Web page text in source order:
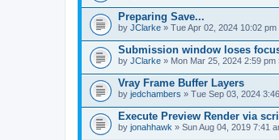
Preparing Save...
by JClarke » Tue Apr 02, 2024 10:02 pm
Submission window loses
by JClarke » Mon Mar 25, 2024 2:59 pm
Vray Frame Buffer Layers
by jedchambers » Tue Sep 03, 2024
Execute Preview Render via
by jonahhawk » Sun Aug 04, 2019 7:41